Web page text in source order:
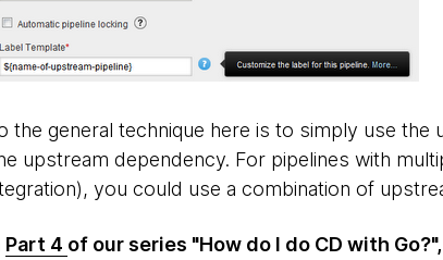
the general technique here is to simply use
upstream dependency. For pipelines with
you could use a combination of
Part 4 of our series "How do I do CD with